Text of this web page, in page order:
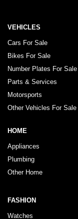
VEHICLES
Cars For Sale
Bikes For Sale
Number Plates For Sale
Parts & Services
Motorsports
Other Vehicles For Sale
HOME
Appliances
Plumbing
Other Home
FASHION
Watches